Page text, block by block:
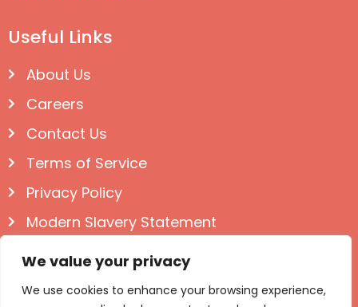
We value your privacy
We use cookies to enhance your browsing experience,
Useful Links
About Us
Careers
Contact Us
Terms of Service
Privacy Policy
Modern Slavery Statement
Follow us on Social